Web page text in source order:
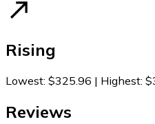
Rising
Lowest: $325.96 | Highest:
Reviews